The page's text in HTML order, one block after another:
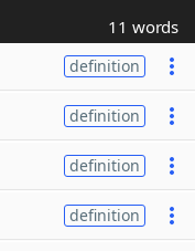
11 words
definition
definition
definition
definition